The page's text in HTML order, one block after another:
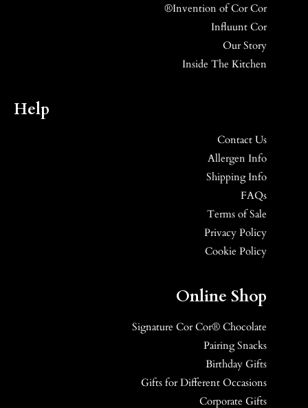
Invention of Cor Cor®
Influunt Cor
Our Story
Inside The Kitchen
Help
Contact Us
Allergen Info
Shipping Info
FAQs
Terms of Sale
Privacy Policy
Cookie Policy
Online Shop
Signature Cor Cor® Chocolate
Pairing Snacks
Birthday Gifts
Gifts for Different Occasions
Corporate Gifts